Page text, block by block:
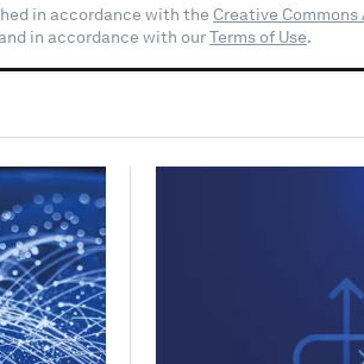
in accordance with the Creative
in accordance with ourTerms of Use.